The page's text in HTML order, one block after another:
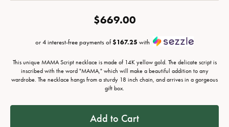
$669.00
or 4 interest-free payments of$167.25 with
This unique MAMA Script necklace is made of 14K yellow gold. The delicate script is
inscribed with the word "MAMA," which will make a beautiful addition to any
wardrobe. The necklace hangs from a sturdy 18 inch chain, and arrives in a gorgeous
gift box.
Add to Cart